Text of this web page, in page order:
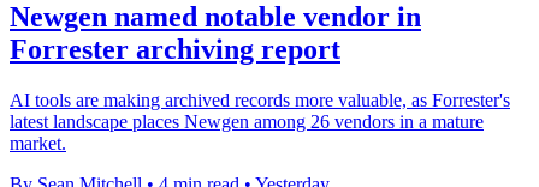
Newgen named notable vendor in
Forrester archiving report
AI tools are making archived records more valuable, as Forrester's
latest landscape places Newgen among 26 vendors in a mature
market.